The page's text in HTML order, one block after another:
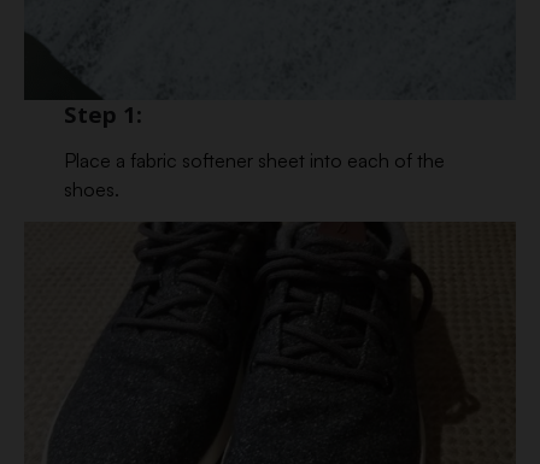
Step 1:
Place a fabric softener sheet into each of the
shoes.